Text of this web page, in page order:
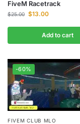
FiveM Racetrack
$25.00 $13.00
Add to cart
-60%
FIVEM CLUB MLO